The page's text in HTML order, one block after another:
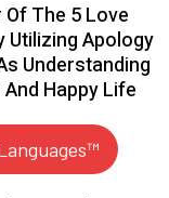
Of The 5 Love
Apology
Understanding
Happy Life